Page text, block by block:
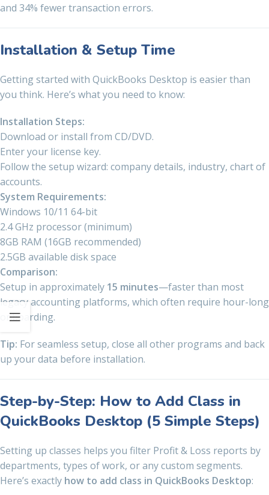
and 34% fewer transaction errors.
Installation & Setup Time
Getting started with QuickBooks Desktop is easier than
you think. Here’s what you need to know:
Installation Steps:
Download or install from CD/DVD.
Enter your license key.
Follow the setup wizard: company details, industry, chart of
accounts.
System Requirements:
Windows 10/11 64-bit
2.4 GHz processor (minimum)
8GB RAM (16GB recommended)
2.5GB available disk space
Comparison:
Setup in approximately 15 minutes—faster than most
legacy accounting platforms, which often require hour-long
onboarding.
Tip: For seamless setup, close all other programs and back
up your data before installation.
Step-by-Step: How to Add Class in
QuickBooks Desktop (5 Simple Steps)
Setting up classes helps you filter Profit & Loss reports by
departments, types of work, or any custom segments.
Here’s exactly how to add class in QuickBooks Desktop: